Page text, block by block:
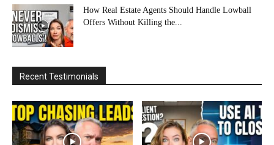
How Real Estate Agents Should Handle Lowball
Offers Without Killing the...
Recent Testimonials